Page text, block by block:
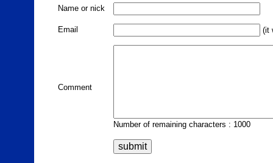
Name or nick
Email (it
Comment
Number of remaining characters : 1000